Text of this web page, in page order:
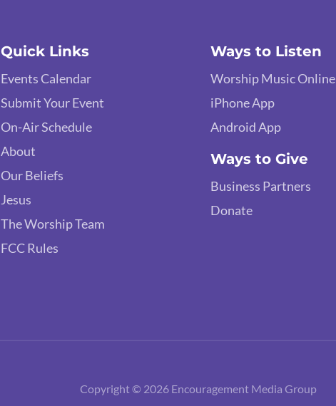
Quick Links
Events Calendar
Submit Your Event
On-Air Schedule
About
Our Beliefs
Jesus
The Worship Team
FCC Rules
Ways to Listen
Worship Music Online
iPhone App
Android App
Ways to Give
Business Partners
Donate
Copyright © 2026 Encouragement Media Group